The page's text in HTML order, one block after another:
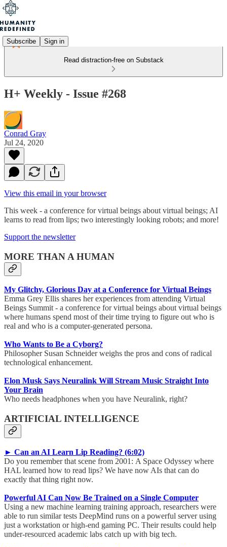
Subscribe Sign in
Read distraction-free on Substack
H+ Weekly - Issue #268
Conrad Gray
Jul 24, 2020
View this email in your browser
This week - a conference for virtual beings about virtual beings; AI
learns to read from lips; two interestingly looking robots; and more!
Support the newsletter
MORE THAN A HUMAN
My Glitchy, Glorious Day at a Conference for Virtual Beings
Emma Grey Ellis shares her experiences from attending Virtual
Beings Summit - a conference for virtual beings about virtual beings
where humans spend most of their time trying to figure out who is
real and who is a computer-generated persona.
Who Wants to Be a Cyborg?
Philosopher Susan Schneider weighs the pros and cons of radical
technological enhancement.
Elon Musk Says Neuralink Will Stream Music Straight Into
Your Brain
Who needs headphones when you have Neuralink, right?
ARTIFICIAL INTELLIGENCE
► Can an AI Learn Lip Reading? (6:02)
Do you remember that scene from 2001: A Space Odyssey where
HAL learned how to read lips? We have now AIs that can do
exactly that thing right now.
Powerful AI Can Now Be Trained on a Single Computer
Using a new machine learning training approach, researchers were
able to run similar tests DeepMind runs on a powerful server using
just a workstation or high-end gaming PC. Their results could help
under-resourced academic labs catch up with big tech.